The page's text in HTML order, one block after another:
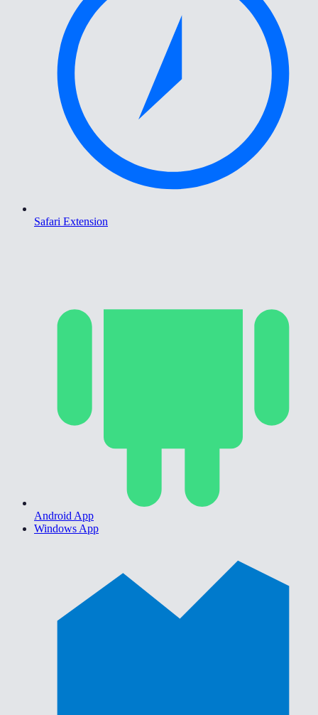
Safari Extension
Android App
Windows App